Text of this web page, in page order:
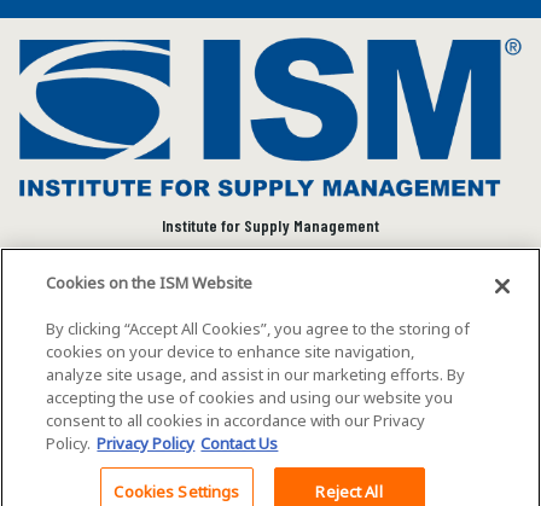
Institute for Supply Management
community to advance individual and organizational
success.
Visit ISM on Social Media
©2026 ISM. All rights reserved. Terms of Service
Cookies on the ISM Website
By clicking “Accept All Cookies”, you agree to the storing of
cookies on your device to enhance site navigation,
analyze site usage, and assist in our marketing efforts. By
accepting the use of cookies and using our website you
consent to all cookies in accordance with our Privacy
Policy. Privacy Policy Contact Us
Cookies Settings Reject All